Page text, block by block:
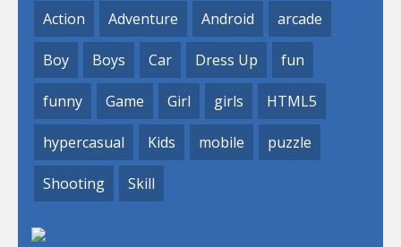
Action Adventure Android arcade
Boy Boys Car Dress Up fun
funny Game Girl girls HTML5
hypercasual Kids mobile puzzle
Shooting Skill